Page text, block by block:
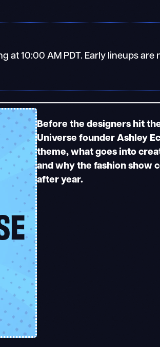
10:00 AM PDT. Early lineups are
Before the designers hit
Universe founder Ashley
theme, what goes into
and why the fashion show
after year.